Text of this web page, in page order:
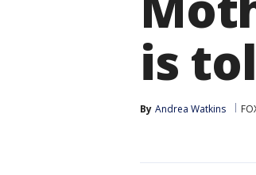
is
By Andrea Watkins